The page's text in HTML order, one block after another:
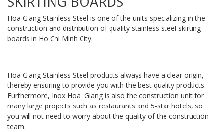
Hoa Giang Stainless Steel is one of the units specializing in the
construction and distribution of quality stainless steel skirting
boards in Ho Chi Minh City.
Hoa Giang Stainless Steel products always have a clear origin,
thereby ensuring to provide you with the best quality products.
Furthermore, Inox Hoa Giang is also the construction unit for
many large projects such as restaurants and 5-star hotels, so
you will not need to worry about the quality of the construction
team.